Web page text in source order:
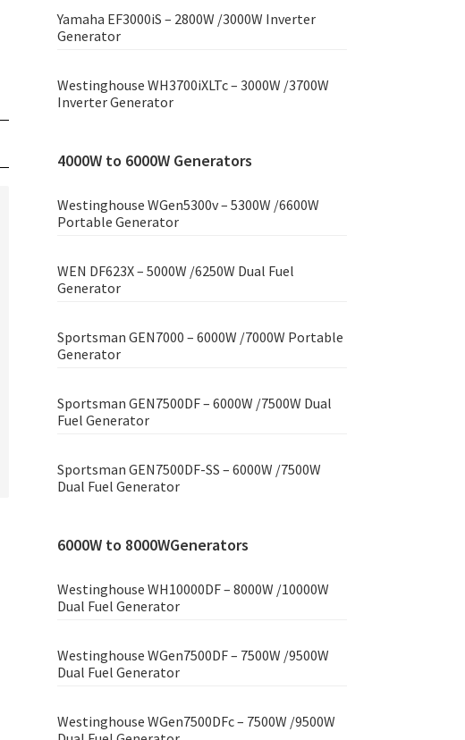
Yamaha EF3000iS – 2800W /3000W Inverter
Generator
Westinghouse WH3700iXLTc – 3000W /3700W
Inverter Generator
4000W to 6000W Generators
Westinghouse WGen5300v – 5300W /6600W
Portable Generator
WEN DF623X – 5000W /6250W Dual Fuel
Generator
Sportsman GEN7000 – 6000W /7000W Portable
Generator
Sportsman GEN7500DF – 6000W /7500W Dual
Fuel Generator
Sportsman GEN7500DF-SS – 6000W /7500W
Dual Fuel Generator
6000W to 8000WGenerators
Westinghouse WH10000DF – 8000W /10000W
Dual Fuel Generator
Westinghouse WGen7500DF – 7500W /9500W
Dual Fuel Generator
Westinghouse WGen7500DFc – 7500W /9500W